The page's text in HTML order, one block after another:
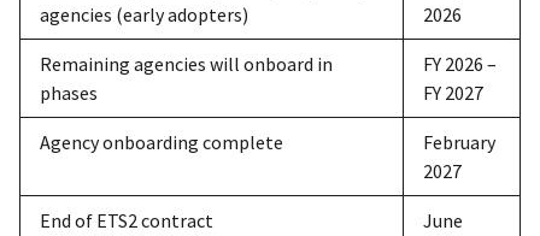
agencies (early adopters)
2026
Remaining agencies will onboard in
phases
FY 2026 –
FY 2027
Agency onboarding complete
February
2027
End of ETS2 contract
June